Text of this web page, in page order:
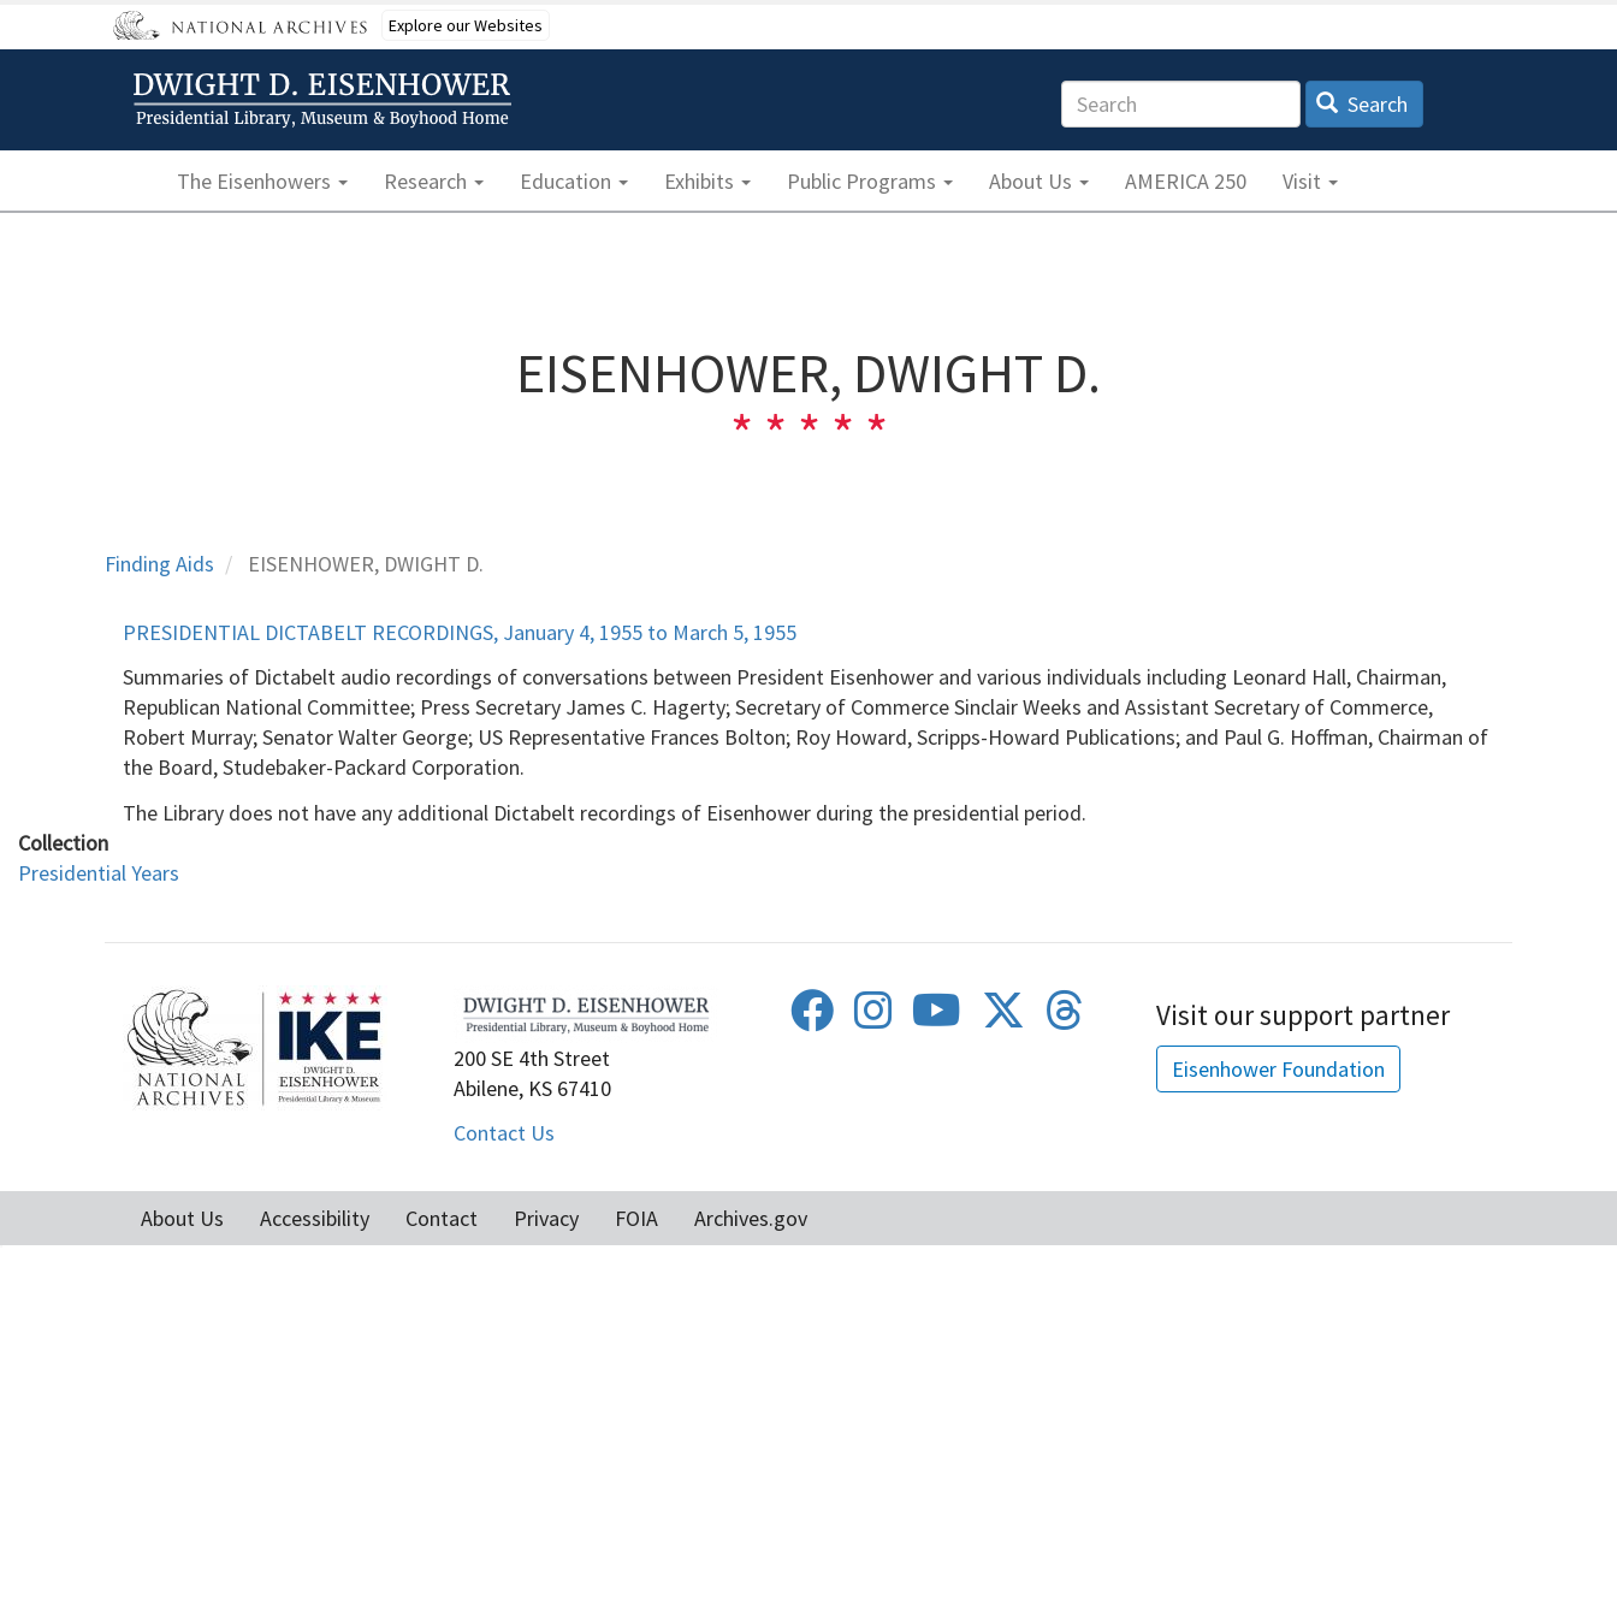
to
Explore our Websites
Search Search
Main navigation
The Eisenhowers Research Education Exhibits Public Programs About Us AMERICA 250 Visit
EISENHOWER, DWIGHT D.
Finding Aids EISENHOWER, DWIGHT D.
PRESIDENTIAL DICTABELT RECORDINGS, January 4, 1955 to March 5, 1955
Summaries of Dictabelt audio recordings of conversations between President Eisenhower and various individuals including Leonard Hall, Chairman,
Republican National Committee; Press Secretary James C. Hagerty; Secretary of Commerce Sinclair Weeks and Assistant Secretary of Commerce,
Robert Murray; Senator Walter George; US Representative Frances Bolton; Roy Howard, Scripps-Howard Publications; and Paul G. Hoffman, Chairman of
the Board, Studebaker-Packard Corporation.
The Library does not have any additional Dictabelt recordings of Eisenhower during the presidential period.
Collection
Presidential Years
200 SE 4th Street
Abilene, KS 67410
Contact Us
Visit our support partner
Eisenhower Foundation
Footer
About Us Accessibility Contact Privacy FOIA Archives.gov